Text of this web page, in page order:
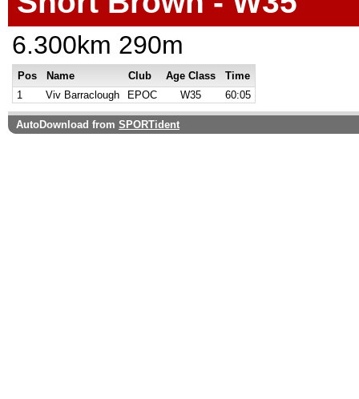
6.300km 290m
Pos Name Club Age Class
Time
1
Viv Barraclough EPOC W35 60:05
AutoDownload from SPORTident